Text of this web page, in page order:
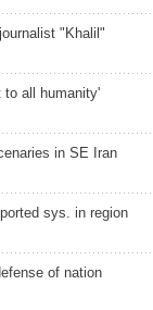
"Khalil"
to all humanity'
in SE Iran
sys. in region
of nation